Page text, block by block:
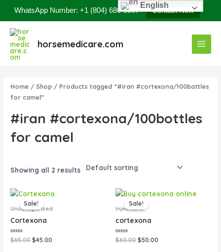
WhatsApp Number: +1 (804) 686-8807 Contact Now
content
horsemedicare.com
Menu
Home / Shop / Products tagged “#iran #cortexona/100bottles
for camel”
#iran #cortexona/100bottles
for camel
Showing all 2 results
Sale!
Uncategorized
Cortexona
Rated
0
$65.00
Original
price
was:
$45.00
Current
is:
Sale!
Injectable
cortexona
Rated
0
$60.00
Original
price
was:
$50.00
Current
English